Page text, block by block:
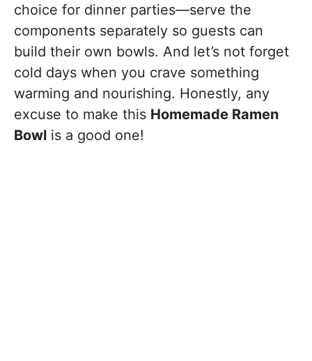
choice for dinner parties—serve the
components separately so guests can
build their own bowls. And let’s not forget
cold days when you crave something
warming and nourishing. Honestly, any
excuse to make this Homemade Ramen
Bowl is a good one!